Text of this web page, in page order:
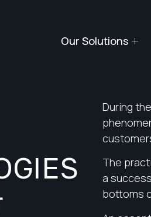
Our Solutions
During
The
a
bottoms